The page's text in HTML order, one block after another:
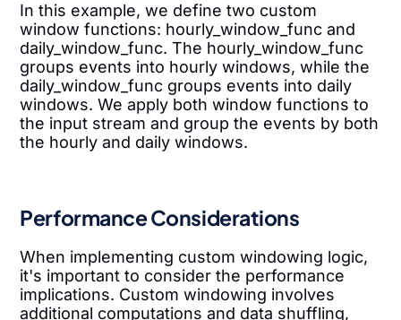
In this example, we define two custom
window functions: hourly_window_func and
daily_window_func. The hourly_window_func
groups events into hourly windows, while the
daily_window_func groups events into daily
windows. We apply both window functions to
the input stream and group the events by both
the hourly and daily windows.
Performance Considerations
When implementing custom windowing logic,
it's important to consider the performance
implications. Custom windowing involves
additional computations and data shuffling,